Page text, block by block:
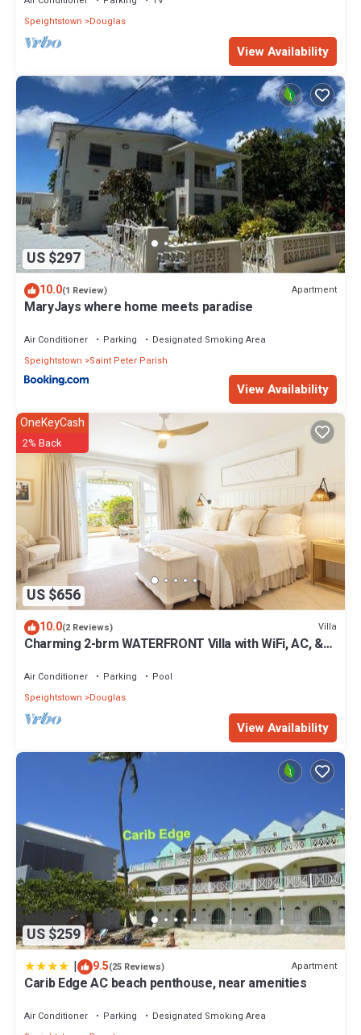
Speightstown
Douglas
View Availability
US $297
10.0(1 Review) Apartment
MaryJays where home meets paradise
Air Conditioner Parking
Designated Smoking Area
Speightstown
Saint Peter Parish
View Availability
US $656
OneKeyCash
2% Back
10.0(2 Reviews) Villa
Charming 2-brm WATERFRONT Villa with WiFi, AC, &
Air Conditioner Parking
Pool
Speightstown
Douglas
View Availability
US $259
| 9.5(25 Reviews) Apartment
Carib Edge AC beach penthouse, near amenities
Air Conditioner Parking
Designated Smoking Area